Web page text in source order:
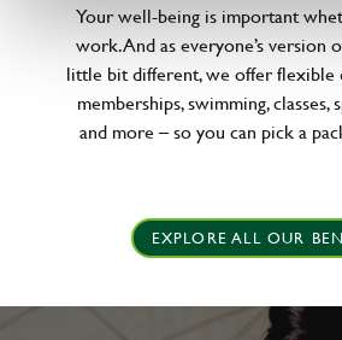
Your well-being is important
work. And as everyone’s version
little bit different, we offer flexible
memberships, swimming, classes,
and more – so you can pick a
EXPLORE ALL OUR